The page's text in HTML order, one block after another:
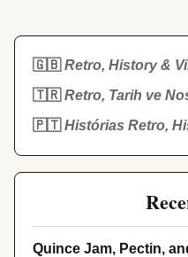
🇬🇧Retro, History &
🇹🇷Retro, Tarih ve
🇵🇹Histórias Retro,
Quince Jam, Pectin,